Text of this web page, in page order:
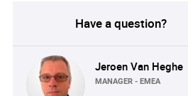
Have a question?
Jeroen Van Heghe
MANAGER - EMEA